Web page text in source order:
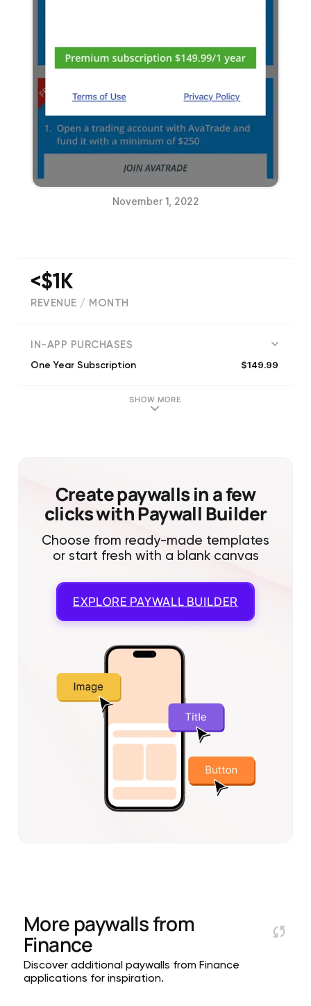
November 1, 2022
<$1K
REVENUE / MONTH
IN-APP PURCHASES
One Year Subscription $149.99
SHOW MORE
Create paywalls in a few
clicks with Paywall Builder
Choose from ready-made templates
or start fresh with a blank canvas
EXPLORE PAYWALL BUILDER
More paywalls from
Finance
Discover additional paywalls from Finance
applications for inspiration.